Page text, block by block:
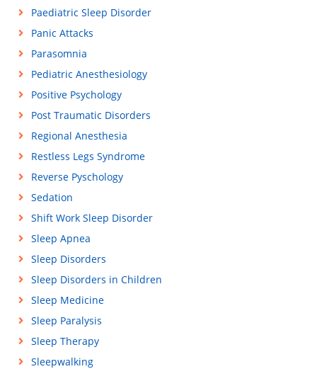
Paediatric Sleep Disorder
Panic Attacks
Parasomnia
Pediatric Anesthesiology
Positive Psychology
Post Traumatic Disorders
Regional Anesthesia
Restless Legs Syndrome
Reverse Pyschology
Sedation
Shift Work Sleep Disorder
Sleep Apnea
Sleep Disorders
Sleep Disorders in Children
Sleep Medicine
Sleep Paralysis
Sleep Therapy
Sleepwalking